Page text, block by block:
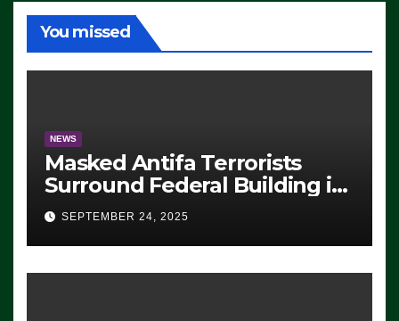
You missed
NEWS
Masked Antifa Terrorists
Surround Federal Building in
Eugene, Oregon, to Protest
ICE, Block Employees From
Exiting – FEDS MAKE
SEVERAL ARRESTS (VIDEO)
SEPTEMBER 24, 2025